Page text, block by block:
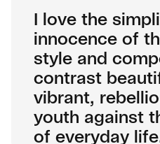
I love the
innocence of
style and
contrast
vibrant,
youth against
of everyday